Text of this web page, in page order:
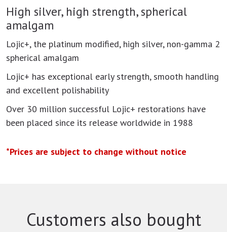
High silver, high strength, spherical
amalgam
Lojic+, the platinum modified, high silver, non-gamma 2
spherical amalgam
Lojic+ has exceptional early strength, smooth handling
and excellent polishability
Over 30 million successful Lojic+ restorations have
been placed since its release worldwide in 1988
*Prices are subject to change without notice
Customers also bought